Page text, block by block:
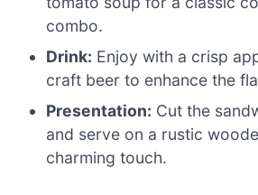
combo.
Drink: Enjoy with a crisp
craft beer to enhance the
Presentation: Cut the
and serve on a rustic
charming touch.